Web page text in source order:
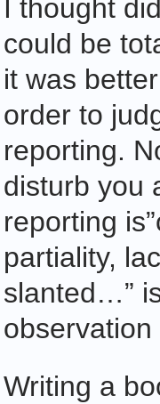
I thought
could be
it was
order to
reporting.
disturb you
reporting
partiality,
slanted…”
observation
Writing a